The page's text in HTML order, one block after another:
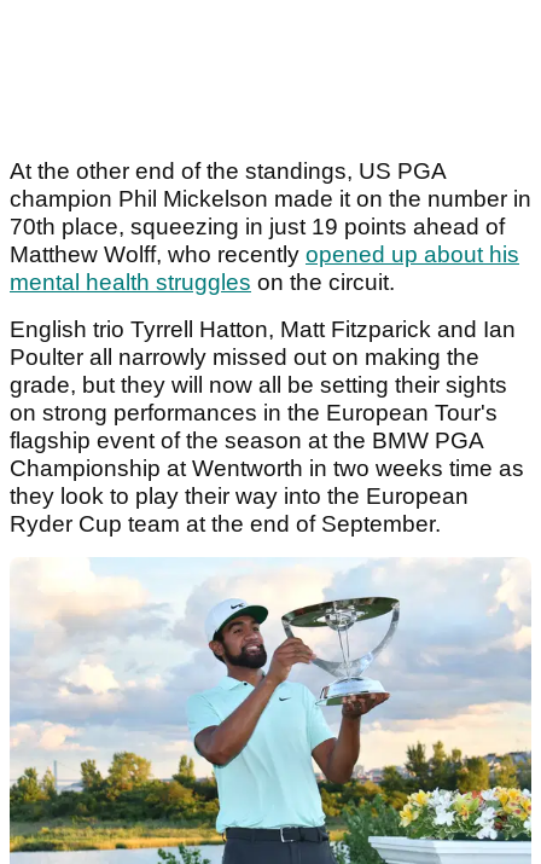
At the other end of the standings, US PGA
champion Phil Mickelson made it on the number in
70th place, squeezing in just 19 points ahead of
Matthew Wolff, who recently opened up about his
mental health struggles on the circuit.
English trio Tyrrell Hatton, Matt Fitzparick and Ian
Poulter all narrowly missed out on making the
grade, but they will now all be setting their sights
on strong performances in the European Tour's
flagship event of the season at the BMW PGA
Championship at Wentworth in two weeks time as
they look to play their way into the European
Ryder Cup team at the end of September.